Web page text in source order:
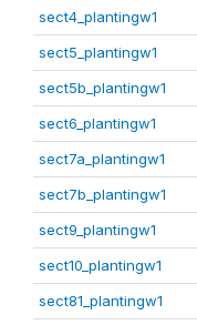
sect4_plantingw1
sect5_plantingw1
sect5b_plantingw1
sect6_plantingw1
sect7a_plantingw1
sect7b_plantingw1
sect9_plantingw1
sect10_plantingw1
sect81_plantingw1